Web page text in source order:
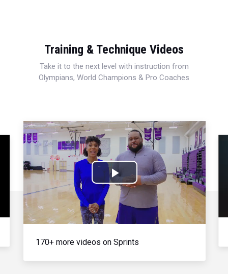
Training & Technique Videos
Take it to the next level with instruction from
Olympians, World Champions & Pro Coaches
Play
Video
170+ more videos on Sprints